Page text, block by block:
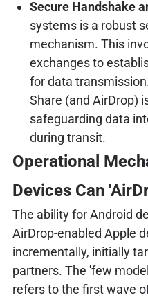
Secure Handshake
systems is a robust
mechanism. This
exchanges to
for data
Share (and AirDrop)
safeguarding data
during transit.
Operational
Devices Can
The ability for Android
AirDrop-enabled Apple
incrementally, initially
partners. The 'few
refers to the first wave